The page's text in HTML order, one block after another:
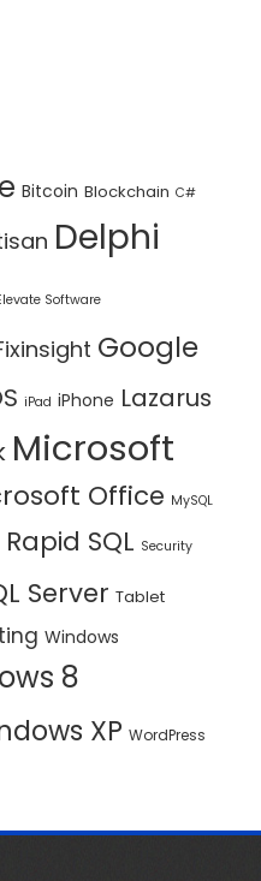
Bitcoin Blockchain C#
Delphi
Software
Google
iPad iPhone Lazarus
Microsoft
Office MySQL
Rapid SQL Security
Server Tablet
Windows
8
XP WordPress